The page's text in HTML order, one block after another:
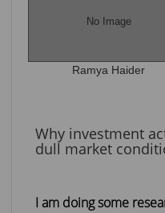
No Image
Ramya Haider
Why investment
dull market
I am doing some